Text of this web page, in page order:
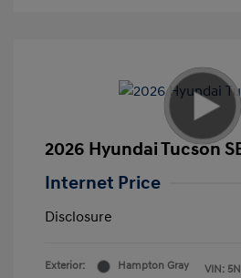
2026 Hyundai Tucson
Internet Price
Disclosure
Exterior:
Hampton Gray
VIN: